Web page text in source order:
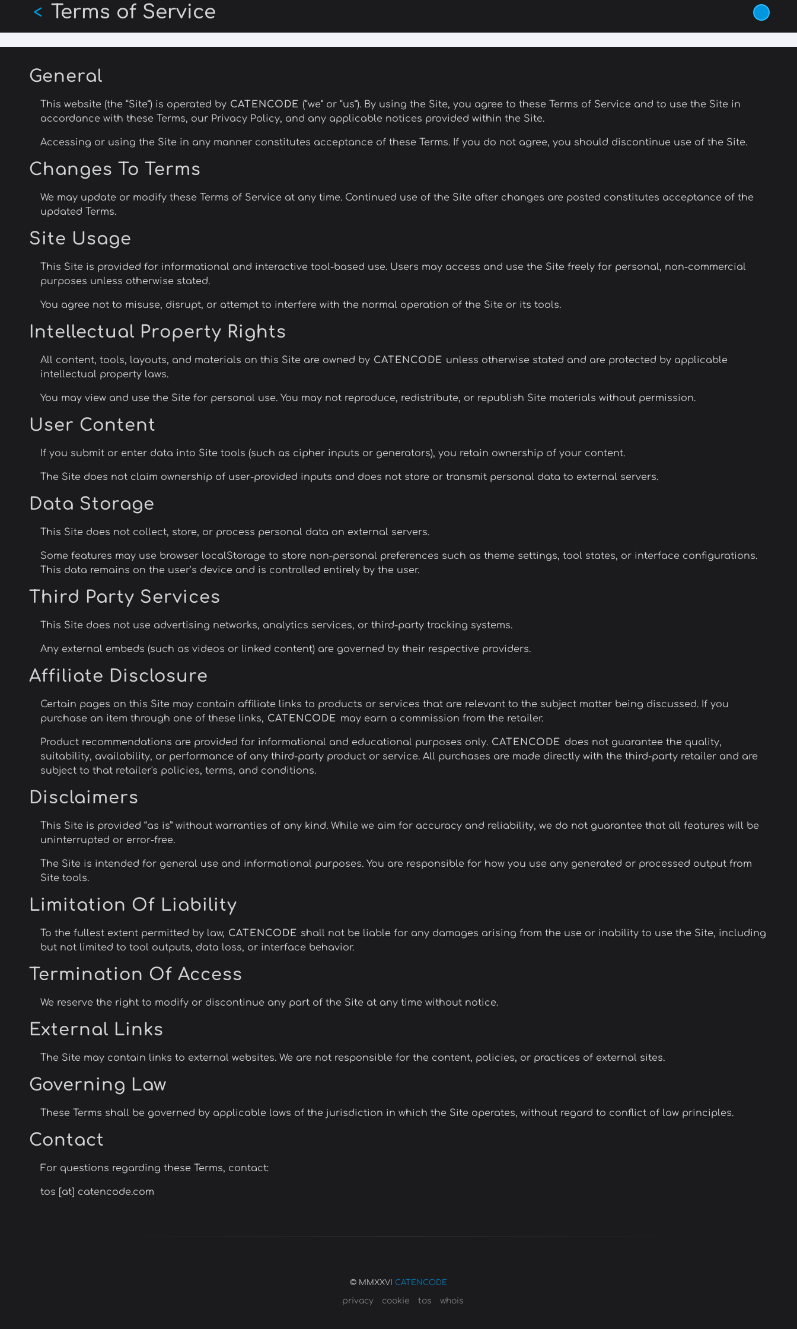
main
content
Terms of Service
<
General
This website (the “Site”) is operated by CATENCODE (“we” or “us”). By using the Site, you agree to these Terms of Service and to use the Site in
accordance with these Terms, our Privacy Policy, and any applicable notices provided within the Site.
Accessing or using the Site in any manner constitutes acceptance of these Terms. If you do not agree, you should discontinue use of the Site.
Changes To Terms
We may update or modify these Terms of Service at any time. Continued use of the Site after changes are posted constitutes acceptance of the
updated Terms.
Site Usage
This Site is provided for informational and interactive tool-based use. Users may access and use the Site freely for personal, non-commercial
purposes unless otherwise stated.
You agree not to misuse, disrupt, or attempt to interfere with the normal operation of the Site or its tools.
Intellectual Property Rights
All content, tools, layouts, and materials on this Site are owned by CATENCODE unless otherwise stated and are protected by applicable
intellectual property laws.
You may view and use the Site for personal use. You may not reproduce, redistribute, or republish Site materials without permission.
User Content
If you submit or enter data into Site tools (such as cipher inputs or generators), you retain ownership of your content.
The Site does not claim ownership of user-provided inputs and does not store or transmit personal data to external servers.
Data Storage
This Site does not collect, store, or process personal data on external servers.
Some features may use browser localStorage to store non-personal preferences such as theme settings, tool states, or interface configurations.
This data remains on the user’s device and is controlled entirely by the user.
Third Party Services
This Site does not use advertising networks, analytics services, or third-party tracking systems.
Any external embeds (such as videos or linked content) are governed by their respective providers.
Affiliate Disclosure
Certain pages on this Site may contain affiliate links to products or services that are relevant to the subject matter being discussed. If you
purchase an item through one of these links, CATENCODE may earn a commission from the retailer.
Product recommendations are provided for informational and educational purposes only. CATENCODE does not guarantee the quality,
suitability, availability, or performance of any third-party product or service. All purchases are made directly with the third-party retailer and are
subject to that retailer's policies, terms, and conditions.
Disclaimers
This Site is provided “as is” without warranties of any kind. While we aim for accuracy and reliability, we do not guarantee that all features will be
uninterrupted or error-free.
The Site is intended for general use and informational purposes. You are responsible for how you use any generated or processed output from
Site tools.
Limitation Of Liability
To the fullest extent permitted by law, CATENCODE shall not be liable for any damages arising from the use or inability to use the Site, including
but not limited to tool outputs, data loss, or interface behavior.
Termination Of Access
We reserve the right to modify or discontinue any part of the Site at any time without notice.
External Links
The Site may contain links to external websites. We are not responsible for the content, policies, or practices of external sites.
Governing Law
These Terms shall be governed by applicable laws of the jurisdiction in which the Site operates, without regard to conflict of law principles.
Contact
For questions regarding these Terms, contact:
tos [at] catencode.com
© MMXXVI CATENCODE
privacy cookie tos whois